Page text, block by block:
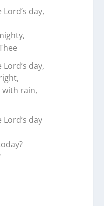
day,
day,
with rain,
day